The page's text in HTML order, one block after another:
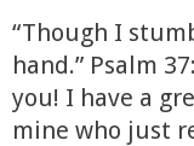
“Though I
hand.” Psalm
you! I have a
mine who just